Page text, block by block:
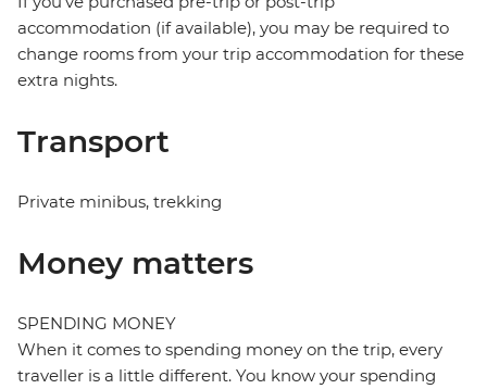
accommodation (if available), you may be required to
change rooms from your trip accommodation for these
extra nights.
Transport
Private minibus, trekking
Money matters
SPENDING MONEY
When it comes to spending money on the trip, every
traveller is a little different. You know your spending